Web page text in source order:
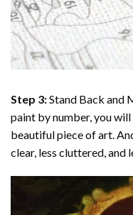
Step 3:Stand Back and
paint by number, you
beautiful piece of art.
clear, less cluttered, and